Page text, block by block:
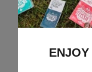
Just a brilliant
of where
scientific